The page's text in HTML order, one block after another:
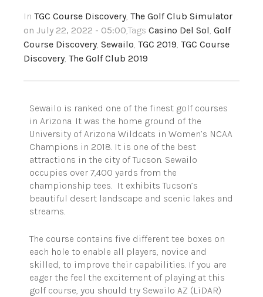
In TGC Course Discovery, The Golf Club Simulator
on July 22, 2022 - 05:00,Tags Casino Del Sol, Golf
Course Discovery, Sewailo, TGC 2019, TGC Course
Discovery, The Golf Club 2019
Sewailo is ranked one of the finest golf courses
in Arizona. It was the home ground of the
University of Arizona Wildcats in Women’s NCAA
Champions in 2018. It is one of the best
attractions in the city of Tucson. Sewailo
occupies over 7,400 yards from the
championship tees. It exhibits Tucson’s
beautiful desert landscape and scenic lakes and
streams.
The course contains five different tee boxes on
each hole to enable all players, novice and
skilled, to improve their capabilities. If you are
eager the feel the excitement of playing at this
golf course, you should try Sewailo AZ (LiDAR)